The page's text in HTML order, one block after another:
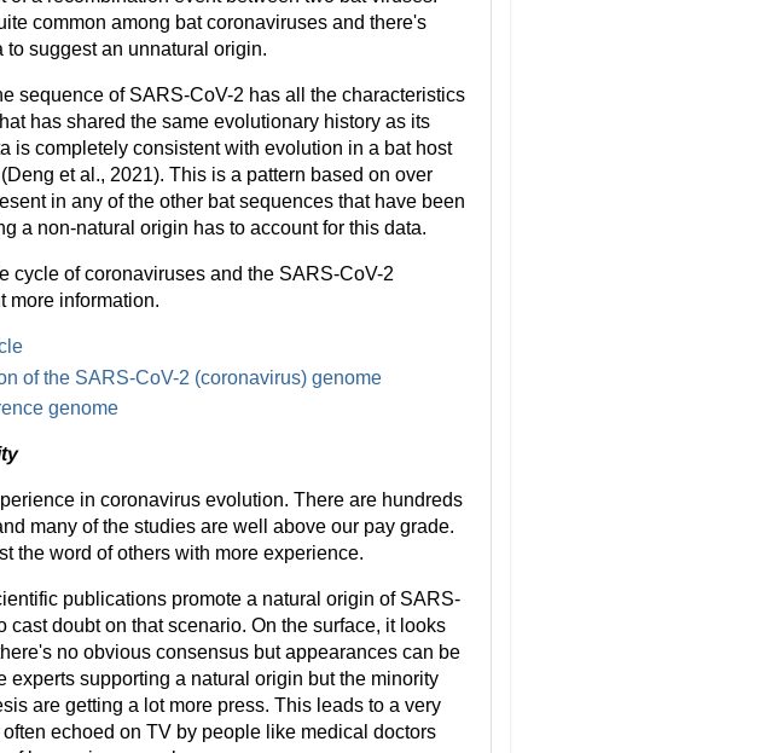
common among bat coronaviruses and there's
suggest an unnatural origin.
sequence of SARS-CoV-2 has all the characteristics
has shared the same evolutionary history as its
is completely consistent with evolution in a bat host
et al., 2021). This is a pattern based on over
in any of the other bat sequences that have been
a non-natural origin has to account for this data.
cycle of coronaviruses and the SARS-CoV-2
more information.
of the SARS-CoV-2 (coronavirus) genome
genome
in coronavirus evolution. There are hundreds
many of the studies are well above our pay grade.
the word of others with more experience.
publications promote a natural origin of SARS-
cast doubt on that scenario. On the surface, it looks
no obvious consensus but appearances can be
experts supporting a natural origin but the minority
are getting a lot more press. This leads to a very
echoed on TV by people like medical doctors